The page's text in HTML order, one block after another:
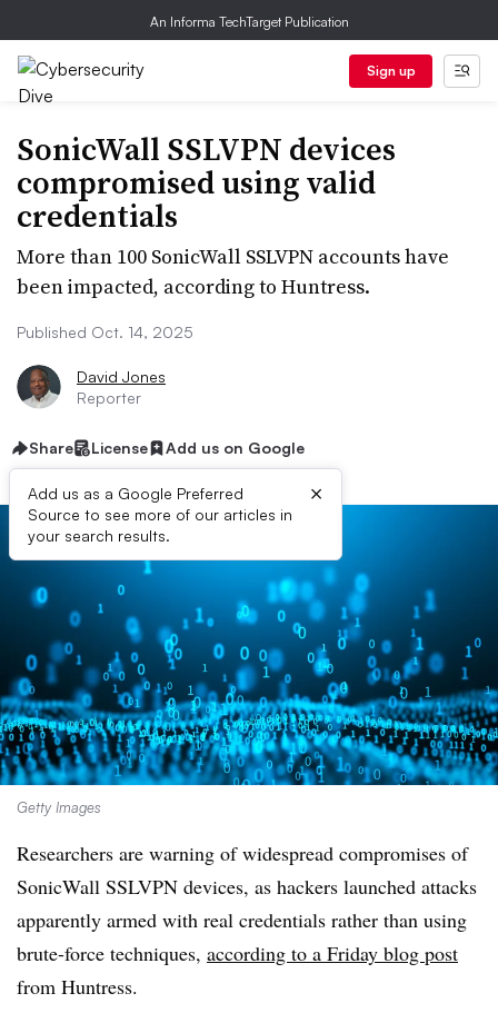
An Informa TechTarget Publication
Sign up
SonicWall SSLVPN devices
compromised using valid
credentials
More than 100 SonicWall SSLVPN accounts have
been impacted, according to Huntress.
Published Oct. 14, 2025
David Jones
Reporter
Share License Add us on Google
Add us as a Google Preferred
Source to see more of our articles in
your search results.
×
Getty Images
Researchers are warning of widespread compromises of
SonicWall SSLVPN devices, as hackers launched attacks
apparently armed with real credentials rather than using
brute-force techniques, according to a Friday blog post
from Huntress.